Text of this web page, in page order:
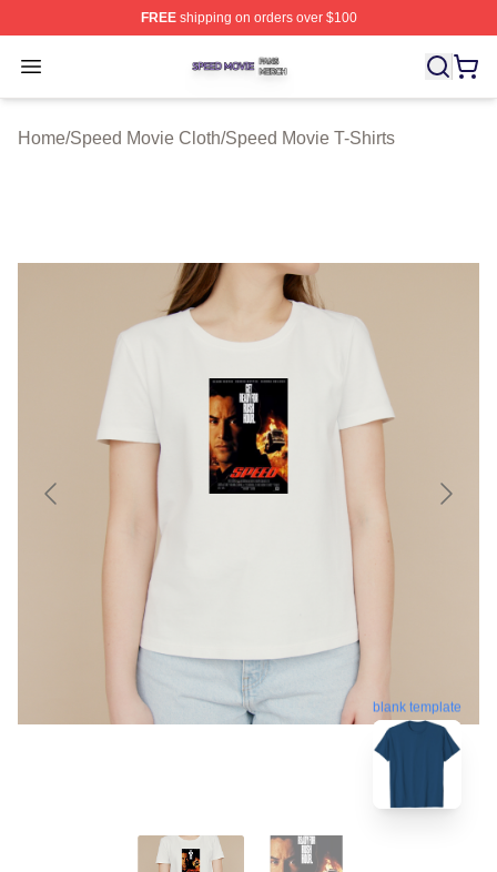
FREEshipping on orders over $100
Open menu
Speed Movie Shop ⚡️ Officially Licensed Speed Movie
Home/Speed Movie Cloth/Speed Movie T-Shirts
blank template